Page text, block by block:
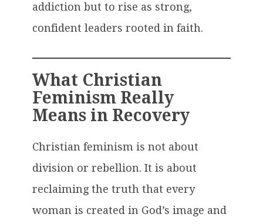
addiction but to rise as strong,
confident leaders rooted in faith.
What Christian
Feminism Really
Means in Recovery
Christian feminism is not about
division or rebellion. It is about
reclaiming the truth that every
woman is created in God’s image and